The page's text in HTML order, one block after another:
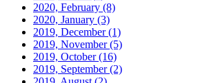
2020, February (8)
2020, January (3)
2019, December(1)
2019, November(5)
2019, October(16)
2019, September(2)